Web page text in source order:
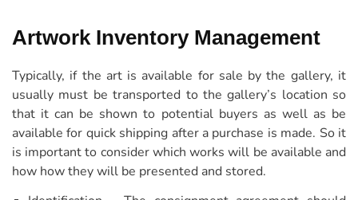
Artwork Inventory Management
Typically, if the art is available for sale by the gallery, it
usually must be transported to the gallery’s location so
that it can be shown to potential buyers as well as be
available for quick shipping after a purchase is made. So it
is important to consider which works will be available and
how how they will be presented and stored.